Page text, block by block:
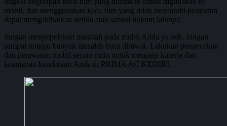
mobil, dan menggunakan kaca film yang tidak mematuhi peraturan
dapat mengakibatkan denda atau sanksi hukum lainnya.
Jangan menyepelekan masalah pada mobil Anda ya sob. Jangan
sampai tunggu banyak masalah baru dirawat. Lakukan pengecekan
dan perawatan mobil secara rutin untuk menjaga kinerja dan
keamanan kendaraan Anda di PRIMA AC KEDIRI.